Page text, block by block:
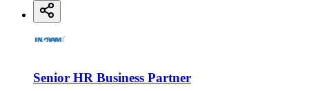
Senior HR Business Partner